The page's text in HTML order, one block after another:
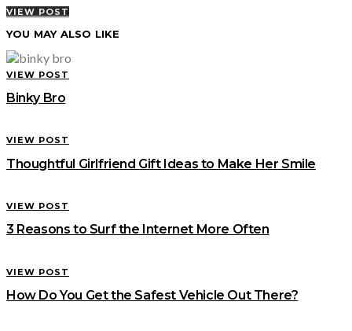
VIEW POST
YOU MAY ALSO LIKE
VIEW POST
Binky Bro
VIEW POST
Thoughtful Girlfriend Gift Ideas to Make Her Smile
VIEW POST
3 Reasons to Surf the Internet More Often
VIEW POST
How Do You Get the Safest Vehicle Out There?